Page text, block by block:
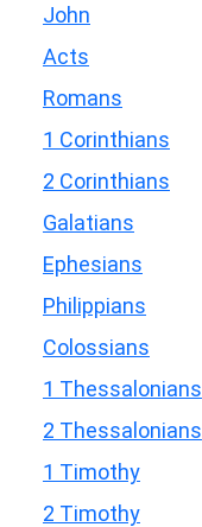
John
Acts
Romans
1 Corinthians
2 Corinthians
Galatians
Ephesians
Philippians
Colossians
1 Thessalonians
2 Thessalonians
1 Timothy
2 Timothy